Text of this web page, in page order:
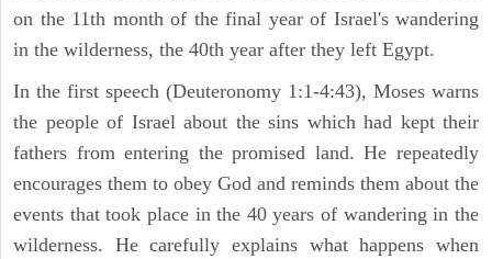
on the 11th month of the final year of Israel's wandering
in the wilderness, the 40th year after they left Egypt.
In the first speech (Deuteronomy 1:1-4:43), Moses warns
the people of Israel about the sins which had kept their
fathers from entering the promised land. He repeatedly
encourages them to obey God and reminds them about the
events that took place in the 40 years of wandering in the
wilderness. He carefully explains what happens when